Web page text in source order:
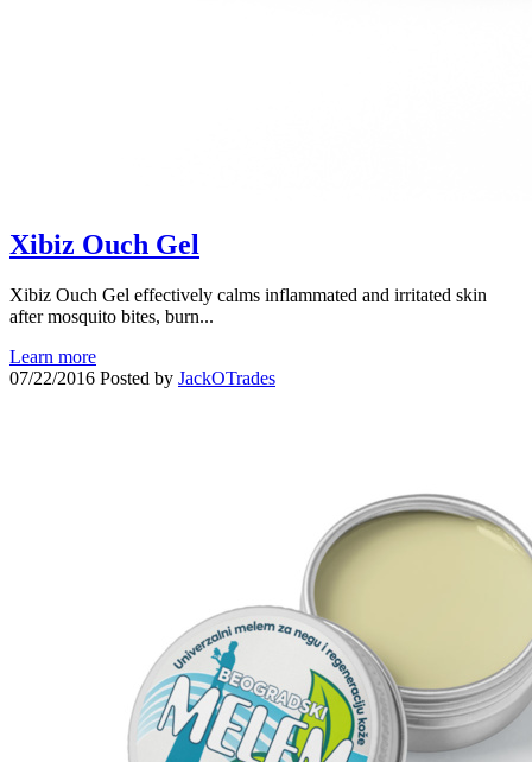
Xibiz Ouch Gel
Xibiz Ouch Gel effectively calms inflammated and irritated skin
after mosquito bites, burn...
Learn more
07/22/2016 Posted by JackOTrades